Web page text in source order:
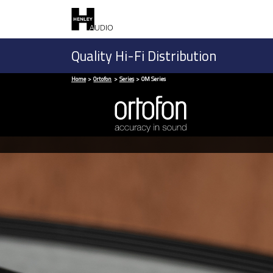
Quality Hi-Fi Distribution
Home Ortofon Series OM Series